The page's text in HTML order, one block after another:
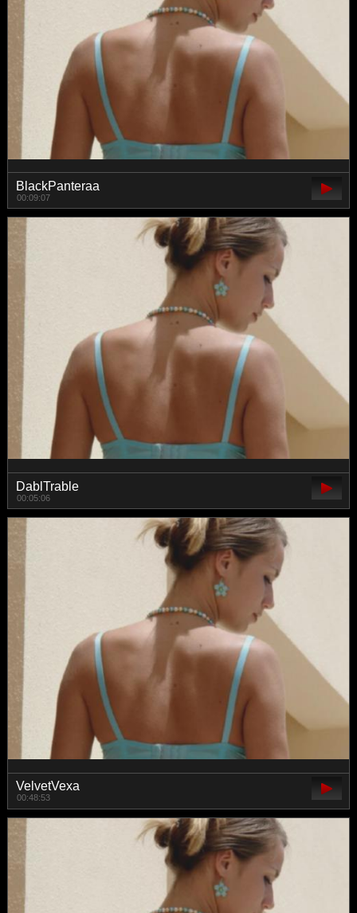
BlackPanteraa
00:09:07
DablTrable
00:05:06
VelvetVexa
00:48:53